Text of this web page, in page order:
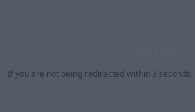
If you are not being redirected within 3 seconds,